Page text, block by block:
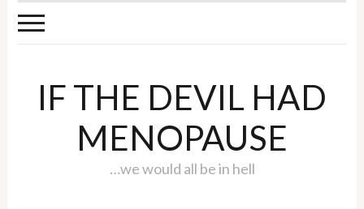
IF THE DEVIL HAD
MENOPAUSE
…we would all be in hell